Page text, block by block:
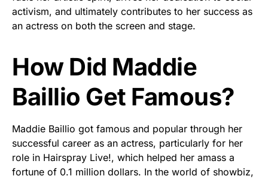
activism, and ultimately contributes to her success as
an actress on both the screen and stage.
How Did Maddie
Baillio Get Famous?
Maddie Baillio got famous and popular through her
successful career as an actress, particularly for her
role in Hairspray Live!, which helped her amass a
fortune of 0.1 million dollars. In the world of showbiz,